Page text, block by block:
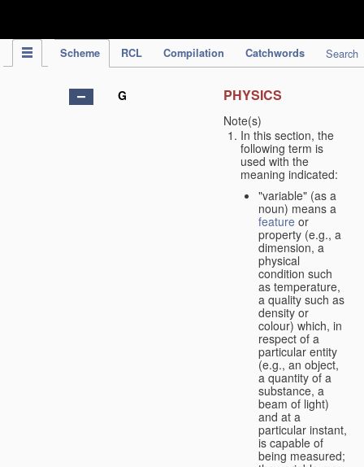
Scheme RCL Compilation Catchwords Search
G PHYSICS
Note(s)
In this section, the
following term is
used with the
meaning indicated:
"variable" (as a
noun) means a
feature or
property (e.g., a
dimension, a
physical
condition such
as temperature,
a quality such as
density or
colour) which, in
respect of a
particular entity
(e.g., an object,
a quantity of a
substance, a
beam of light)
and at a
particular instant,
is capable of
being measured;